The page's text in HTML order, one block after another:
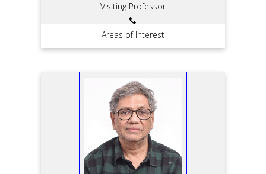
Visiting Professor
Areas of Interest